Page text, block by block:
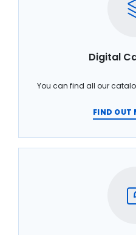
Digital
You can find all our
FIND OUT